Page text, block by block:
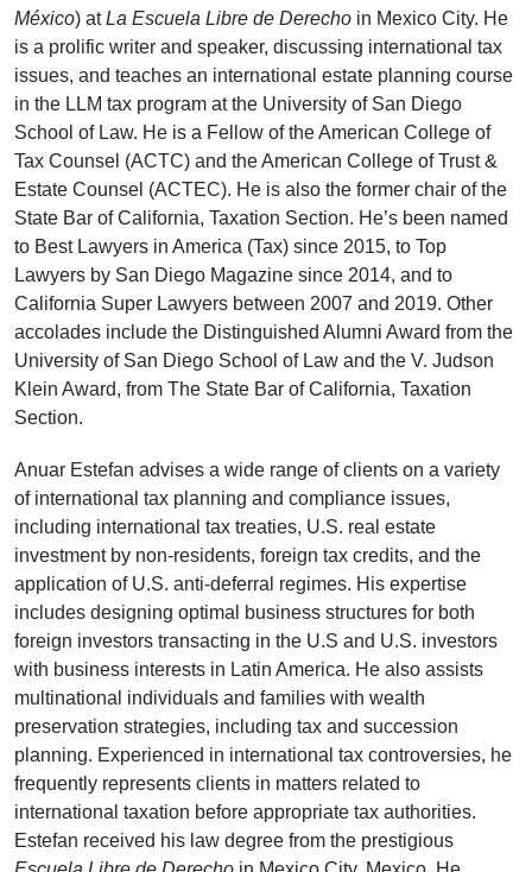
México) atLa Escuela Libre de Derecho in Mexico City. He
is a prolific writer and speaker, discussing international tax
issues, and teaches an international estate planning course
in the LLM tax program at the University of San Diego
School of Law. He is a Fellow of the American College of
Tax Counsel (ACTC) and the American College of Trust &
Estate Counsel (ACTEC). He is also the former chair of the
State Bar of California, Taxation Section. He’s been named
to Best Lawyers in America (Tax) since 2015, to Top
Lawyers by San Diego Magazine since 2014, and to
California Super Lawyers between 2007 and 2019. Other
accolades include the Distinguished Alumni Award from the
University of San Diego School of Law and the V. Judson
Klein Award, from The State Bar of California, Taxation
Section.
Anuar Estefan advises a wide range of clients on a variety
of international tax planning and compliance issues,
including international tax treaties, U.S. real estate
investment by non-residents, foreign tax credits, and the
application of U.S. anti-deferral regimes. His expertise
includes designing optimal business structures for both
foreign investors transacting in the U.S and U.S. investors
with business interests in Latin America. He also assists
multinational individuals and families with wealth
preservation strategies, including tax and succession
planning. Experienced in international tax controversies, he
frequently represents clients in matters related to
international taxation before appropriate tax authorities.
Estefan received his law degree from the prestigious